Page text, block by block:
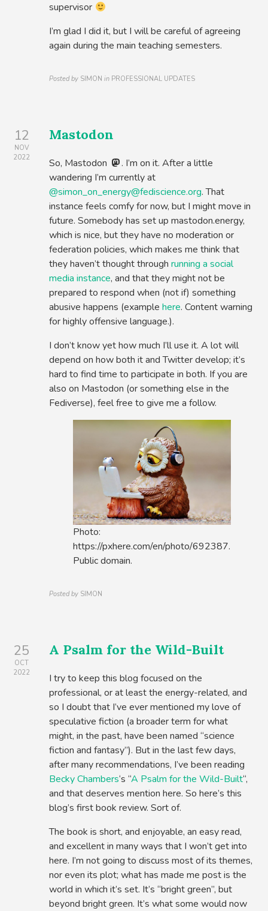
supervisor
I’m glad I did it, but I will be careful of agreeing
again during the main teaching semesters.
Posted by SIMON in PROFESSIONAL UPDATES
12
NOV
2022
Mastodon
So, Mastodon
. I’m on it. After a little
wandering I’m currently at
@simon_on_energy@fediscience.org. That
instance feels comfy for now, but I might move in
future. Somebody has set up mastodon.energy,
which is nice, but they have no moderation or
federation policies, which makes me think that
they haven’t thought throughrunning a social
media instance, and that they might not be
prepared to respond when (not if) something
abusive happens (examplehere. Content warning
for highly offensive language.).
I don’t know yet how much I’ll use it. A lot will
depend on how both it and Twitter develop; it’s
hard to find time to participate in both. If you are
also on Mastodon (or something else in the
Fediverse), feel free to give me a follow.
Photo:
https://pxhere.com/en/photo/692387.
Public domain.
Posted by SIMON
25
OCT
2022
A Psalm for the Wild-Built
I try to keep this blog focused on the
professional, or at least the energy-related, and
so I doubt that I’ve ever mentioned my love of
speculative fiction (a broader term for what
might, in the past, have been named “science
fiction and fantasy”). But in the last few days,
after many recommendations, I’ve been reading
Becky Chambers‘s “A Psalm for the Wild-Built“,
and that deserves mention here. So here’s this
blog’s first book review. Sort of.
The book is short, and enjoyable, an easy read,
and excellent in many ways that I won’t get into
here. I’m not going to discuss most of its themes,
nor even its plot; what has made me post is the
world in which it’s set. It’s “bright green”, but
beyond bright green. It’s what some would now